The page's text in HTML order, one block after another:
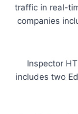
traffic in real-
companies
Inspector
includes two